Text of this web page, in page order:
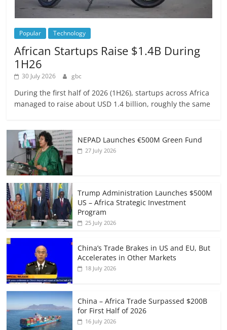
Popular Technology
African Startups Raise $1.4B During
1H26
30 July 2026 gbc
During the first half of 2026 (1H26), startups across Africa
managed to raise about USD 1.4 billion, roughly the same
NEPAD Launches €500M Green Fund
27 July 2026
Trump Administration Launches $500M
US – Africa Strategic Investment
Program
25 July 2026
China’s Trade Brakes in US and EU, But
Accelerates in Other Markets
18 July 2026
China – Africa Trade Surpassed $200B
for First Half of 2026
16 July 2026